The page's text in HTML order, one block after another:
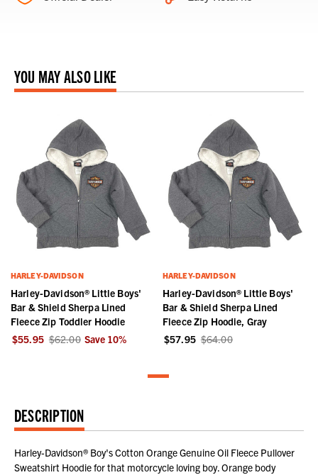
YOU MAY ALSO LIKE
HARLEY-DAVIDSON
Harley-Davidson® Little Boys'
Bar & Shield Sherpa Lined
Fleece Zip Toddler Hoodie
$55.95 $62.00 Save 10%
HARLEY-DAVIDSON
Harley-Davidson® Little Boys'
Bar & Shield Sherpa Lined
Fleece Zip Hoodie, Gray
$57.95 $64.00
DESCRIPTION
Harley-Davidson® Boy's Cotton Orange Genuine Oil Fleece Pullover
Sweatshirt Hoodie for that motorcycle loving boy. Orange body